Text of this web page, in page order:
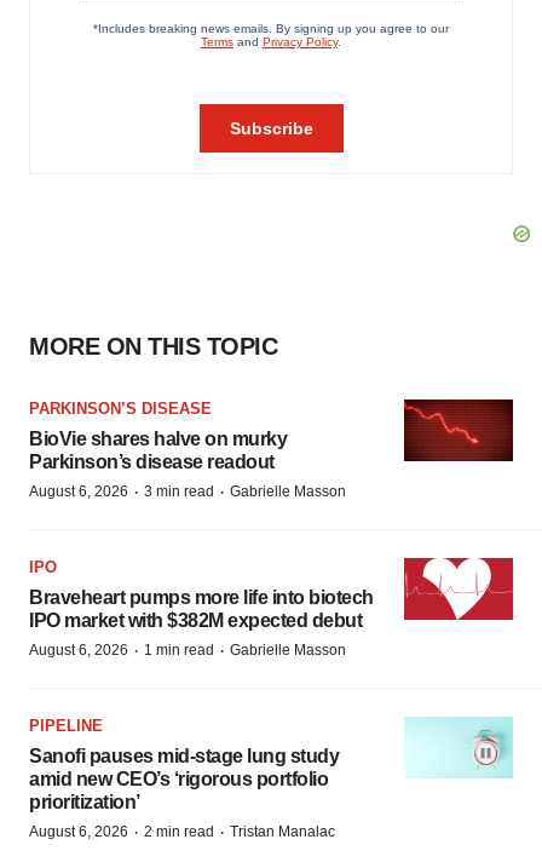
MORE ON THIS TOPIC
PARKINSON’S DISEASE
BioVie shares halve on murky
Parkinson’s disease readout
August 6, 2026 · 3 min read · Gabrielle Masson
IPO
Braveheart pumps more life into biotech
IPO market with $382M expected debut
August 6, 2026 · 1 min read · Gabrielle Masson
PIPELINE
Sanofi pauses mid-stage lung study
amid new CEO’s ‘rigorous portfolio
prioritization’
August 6, 2026 · 2 min read · Tristan Manalac